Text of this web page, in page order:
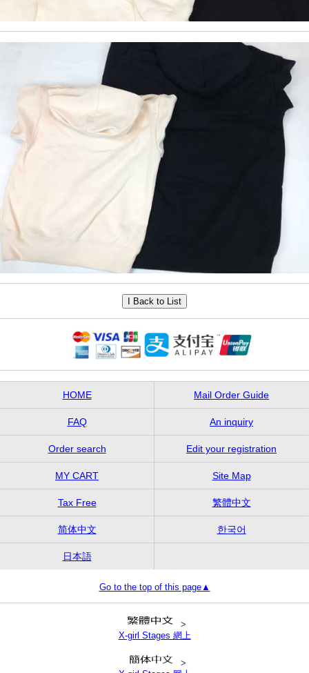
HOME Mail Order Guide
FAQ An inquiry
Order search Edit your registration
MY CART Site Map
Tax Free 繁體中文
简体中文 한국어
日本語
Go to the top of this page▲
>
X-girl Stages 網上
>